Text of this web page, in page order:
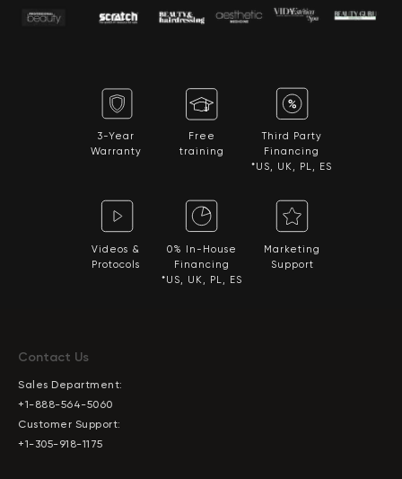
3-Year
Warranty
Free
training
Third Party
Financing
*US, UK, PL, ES
0% In-House
Financing
*US, UK, PL, ES
Videos &
Protocols
Marketing
Support
Contact Us
Sales Department:
+1-888-564-5060
Customer Support:
+1-305-918-1175